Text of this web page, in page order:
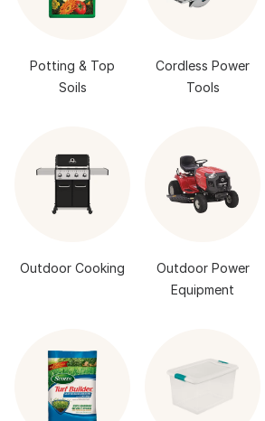
Potting & Top
Soils
Cordless Power
Tools
Outdoor Cooking
Outdoor Power
Equipment